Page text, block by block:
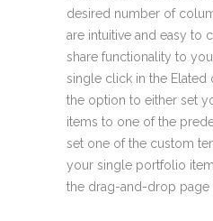
desired number of
are intuitive and easy to
share functionality to
single click in the Elated
the option to either set
items to one of the
set one of the custom
your single portfolio
the drag-and-drop page